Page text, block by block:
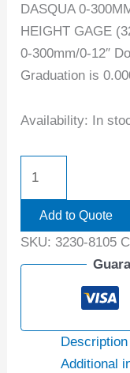
DASQUA 0-
HEIGHT GAGE
0-300mm/0-12″
Graduation is
Availability: In
Add to Quote
SKU: 3230-8105
Description
Additional